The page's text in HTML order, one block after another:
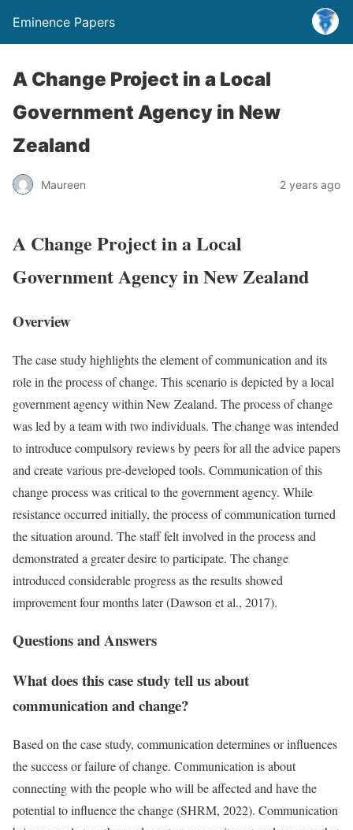
Eminence Papers
A Change Project in a Local
Government Agency in New
Zealand
Maureen 2 years ago
A Change Project in a Local
Government Agency in New Zealand
Overview
The case study highlights the element of communication and its
role in the process of change. This scenario is depicted by a local
government agency within New Zealand. The process of change
was led by a team with two individuals. The change was intended
to introduce compulsory reviews by peers for all the advice papers
and create various pre-developed tools. Communication of this
change process was critical to the government agency. While
resistance occurred initially, the process of communication turned
the situation around. The staff felt involved in the process and
demonstrated a greater desire to participate. The change
introduced considerable progress as the results showed
improvement four months later (Dawson et al., 2017).
Questions and Answers
What does this case study tell us about
communication and change?
Based on the case study, communication determines or influences
the success or failure of change. Communication is about
connecting with the people who will be affected and have the
potential to influence the change (SHRM, 2022). Communication